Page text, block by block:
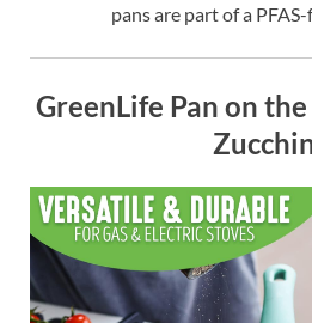
pans are part of a
GreenLife Pan on